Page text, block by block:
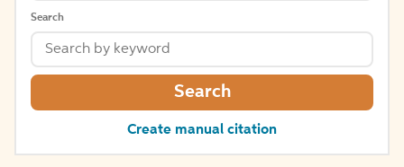
Search
Search
Create manual citation